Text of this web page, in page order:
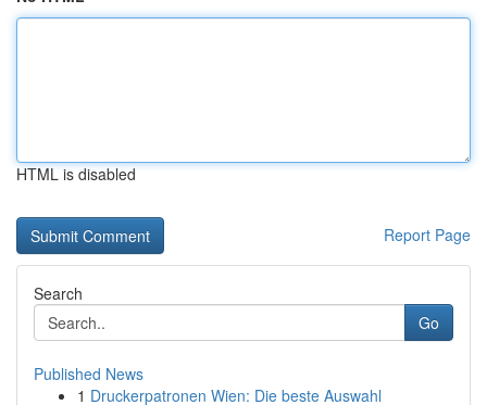
HTML is disabled
Report Page
Search
Go
Published News
1 Druckerpatronen Wien: Die beste Auswahl